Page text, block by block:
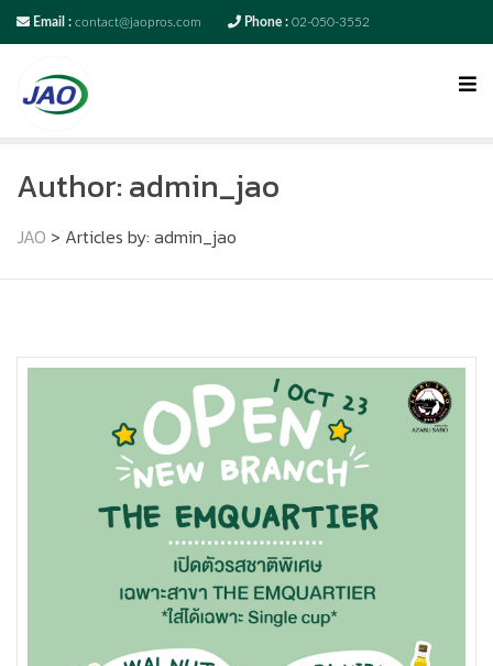
Email : contact@jaopros.com Phone : 02-050-3552
Author:admin_jao
JAO > Articles by: admin_jao